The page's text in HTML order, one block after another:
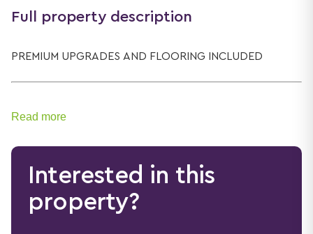
Full property description
PREMIUM UPGRADES AND FLOORING INCLUDED
Read more
Interested in this
property?